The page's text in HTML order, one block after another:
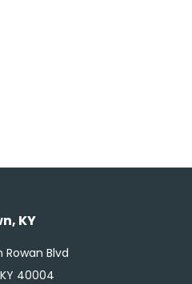
KY
Rowan Blvd
40004